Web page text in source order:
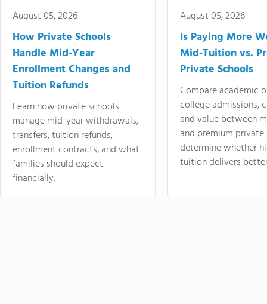
August 05, 2026
How Private Schools
Handle Mid-Year
Enrollment Changes and
Tuition Refunds
Learn how private schools
manage mid-year withdrawals,
transfers, tuition refunds,
enrollment contracts, and what
families should expect
financially.
August 05, 2026
Is Paying More
Mid-Tuition vs.
Private Schools
Compare academic
college admissions,
and value between
and premium
determine whether
tuition delivers